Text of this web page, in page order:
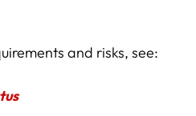
and risks, see: